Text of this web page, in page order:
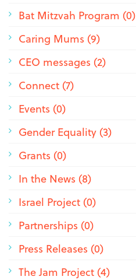
Bat Mitzvah Program (0)
Caring Mums (9)
CEO messages (2)
Connect (7)
Events (0)
Gender Equality (3)
Grants (0)
In the News (8)
Israel Project (0)
Partnerships (0)
Press Releases (0)
The Jam Project (4)